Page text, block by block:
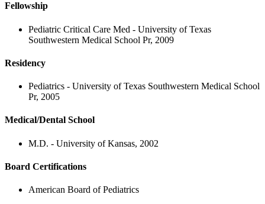
Fellowship
Pediatric Critical Care Med - University of Texas
Southwestern Medical School Pr, 2009
Residency
Pediatrics - University of Texas Southwestern Medical School
Pr, 2005
Medical/Dental School
M.D. - University of Kansas, 2002
Board Certifications
American Board of Pediatrics